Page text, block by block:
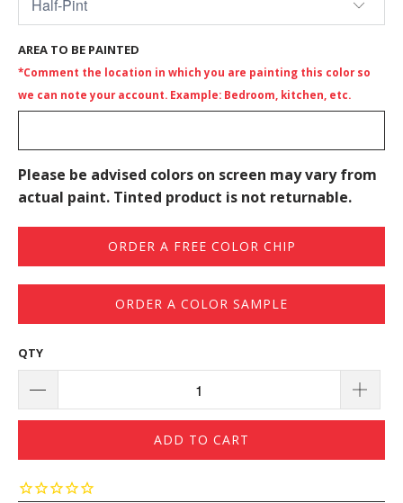
AREA TO BE PAINTED
*Comment the location in which you are painting this color so
we can note your account. Example: Bedroom, kitchen, etc.
Please be advised colors on screen may vary from
actual paint. Tinted product is not returnable.
ORDER A FREE COLOR CHIP
ORDER A COLOR SAMPLE
QTY
ADD TO CART